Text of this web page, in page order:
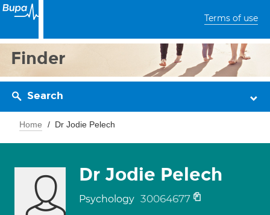
Terms of use
Finder
Search
Home Dr Jodie Pelech
Dr Jodie Pelech
Psychology 30064677